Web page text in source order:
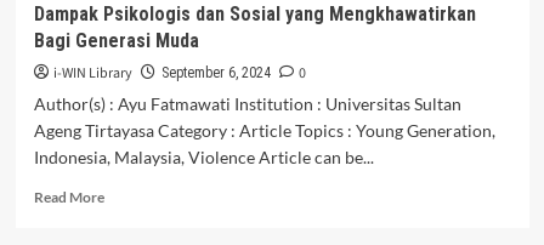
Dampak Psikologis dan Sosial yang Mengkhawatirkan
Bagi Generasi Muda
i-WIN Library September 6, 2024
0
Author(s) : Ayu Fatmawati Institution : Universitas Sultan
Ageng Tirtayasa Category : Article Topics : Young Generation,
Indonesia, Malaysia, Violence Article can be...
Read MoreRead